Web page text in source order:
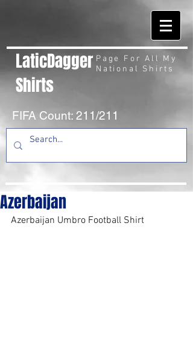
LaticDagger
Shirts
Page For All My
National Shirts
FIFA Count: 211/211
Azerbaijan
Azerbaijan Umbro Football Shirt